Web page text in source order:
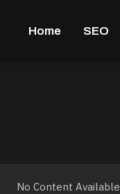
Home SEO
No Content Available